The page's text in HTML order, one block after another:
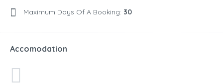
Maximum Days Of A Booking: 30
Accomodation